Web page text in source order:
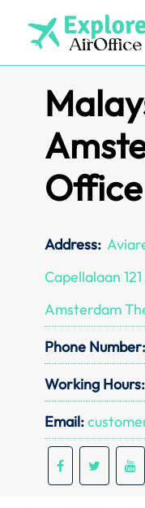
content
Address:
Capellalaan
Amsterdam
Phone Number:
Working Hours:
Email: